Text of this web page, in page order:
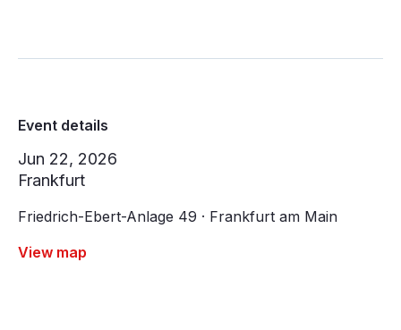
Event details
Jun 22, 2026
Frankfurt
Friedrich-Ebert-Anlage 49 · Frankfurt am Main
View map